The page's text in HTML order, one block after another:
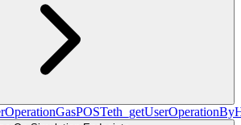
POST